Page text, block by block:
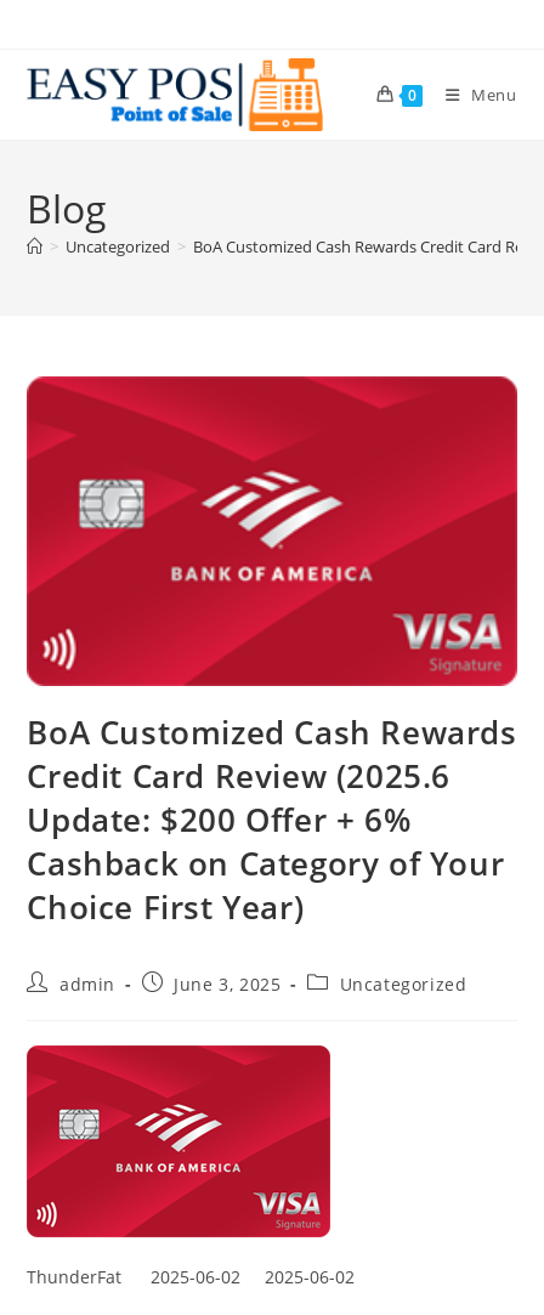
0 Menu
Blog
> Uncategorized > BoA Customized Cash Rewards Credit Card
BoA Customized Cash Rewards
Credit Card Review (2025.6
Update: $200 Offer + 6%
Cashback on Category of Your
Choice First Year)
admin June 3, 2025 Uncategorized
ThunderFat2025-06-022025-06-02